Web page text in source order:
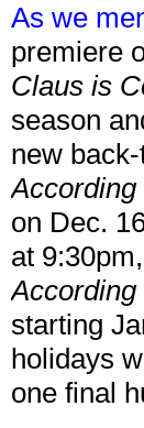
As we
premiere
Claus is
season
new
According
on Dec.
at
According
starting
holidays
one final